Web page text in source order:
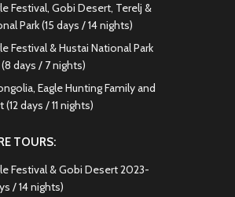
Festival, Gobi Desert, Terelj &
Park (15 days / 14 nights)
Festival & Hustai National Park
days / 7 nights)
Eagle Hunting Family and
days / 11 nights)
TOURS:
Festival & Gobi Desert 2023-
/ 14 nights)